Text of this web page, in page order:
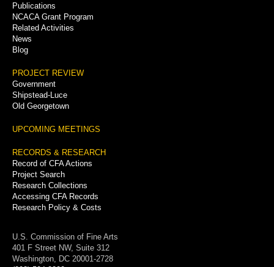
Publications
NCACA Grant Program
Related Activities
News
Blog
PROJECT REVIEW
Government
Shipstead-Luce
Old Georgetown
UPCOMING MEETINGS
RECORDS & RESEARCH
Record of CFA Actions
Project Search
Research Collections
Accessing CFA Records
Research Policy & Costs
U.S. Commission of Fine Arts
401 F Street NW, Suite 312
Washington, DC 20001-2728